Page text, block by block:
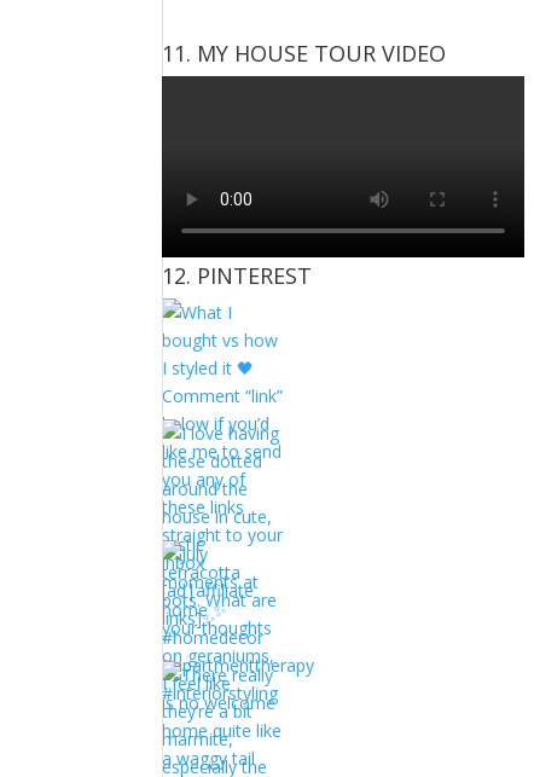
Facebook
Twitter
on
Instagram
Pinterest
11. MY HOUSE TOUR VIDEO
12. PINTEREST